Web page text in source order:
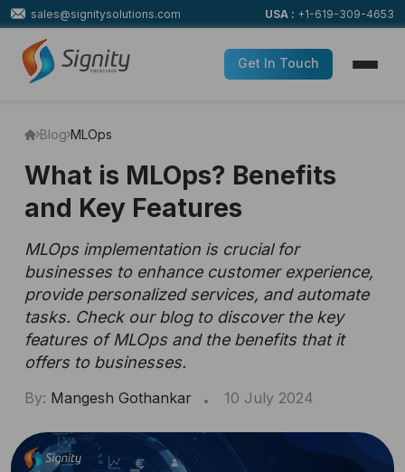
sales@signitysolutions.com USA : +1-619-309-4653
Get In Touch
Blog MLOps
What is MLOps? Benefits
and Key Features
MLOps implementation is crucial for
businesses to enhance customer experience,
provide personalized services, and automate
tasks. Check our blog to discover the key
features of MLOps and the benefits that it
offers to businesses.
By: Mangesh Gothankar 10 July 2024